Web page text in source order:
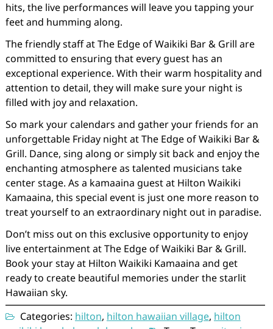
hits, the live performances will leave you tapping your
feet and humming along.
The friendly staff at The Edge of Waikiki Bar & Grill are
committed to ensuring that every guest has an
exceptional experience. With their warm hospitality and
attention to detail, they will make sure your night is
filled with joy and relaxation.
So mark your calendars and gather your friends for an
unforgettable Friday night at The Edge of Waikiki Bar &
Grill. Dance, sing along or simply sit back and enjoy the
enchanting atmosphere as talented musicians take
center stage. As a kamaaina guest at Hilton Waikiki
Kamaaina, this special event is just one more reason to
treat yourself to an extraordinary night out in paradise.
Don’t miss out on this exclusive opportunity to enjoy
live entertainment at The Edge of Waikiki Bar & Grill.
Book your stay at Hilton Waikiki Kamaaina and get
ready to create beautiful memories under the starlit
Hawaiian sky.
Categories: hilton, hilton hawaiian village, hilton